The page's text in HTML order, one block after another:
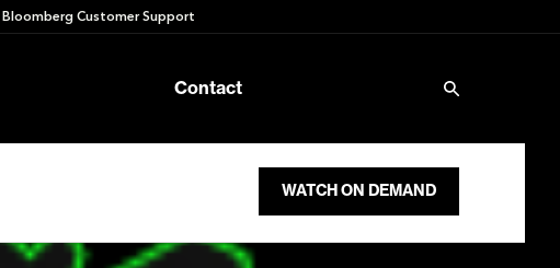
Bloomberg Customer Support
Contact
WATCH ON DEMAND